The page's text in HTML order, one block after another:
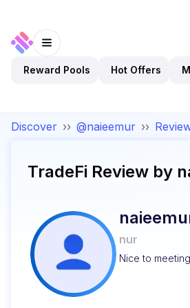
Reward Pools Hot Offers
Discover ›› @naieemur ››
TradeFi Review by
nur
Nice to